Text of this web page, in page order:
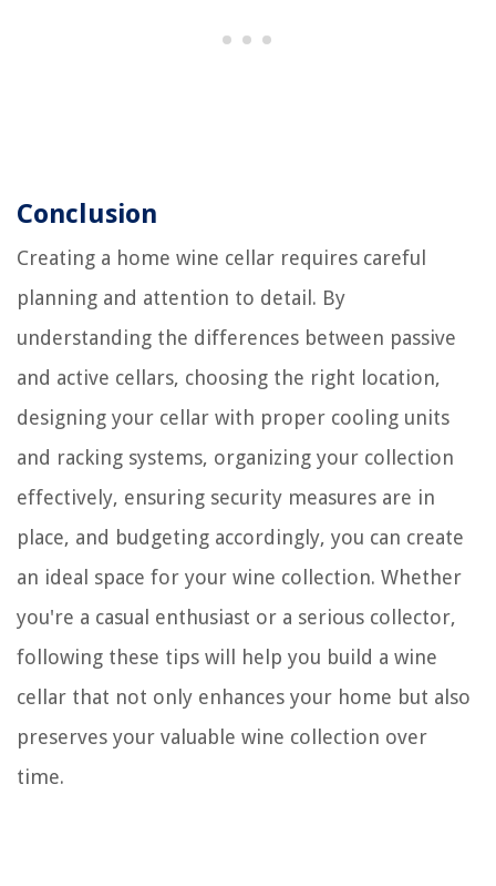
Conclusion
Creating a home wine cellar requires careful
planning and attention to detail. By
understanding the differences between passive
and active cellars, choosing the right location,
designing your cellar with proper cooling units
and racking systems, organizing your collection
effectively, ensuring security measures are in
place, and budgeting accordingly, you can create
an ideal space for your wine collection. Whether
you're a casual enthusiast or a serious collector,
following these tips will help you build a wine
cellar that not only enhances your home but also
preserves your valuable wine collection over
time.